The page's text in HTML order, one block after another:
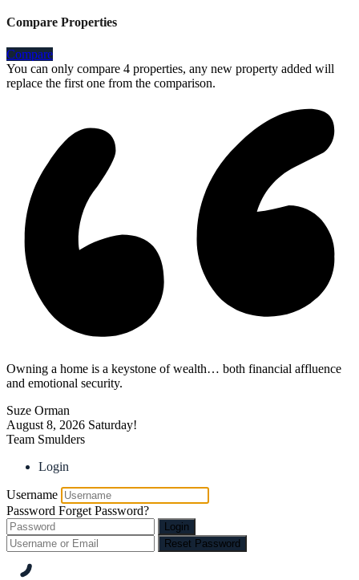
Compare Properties
Compare
You can only compare 4 properties, any new property added will
replace the first one from the comparison.
Owning a home is a keystone of wealth… both financial affluence
and emotional security.
Suze Orman
August 8, 2026 Saturday!
Team Smulders
Login
Username
Password Forget Password?
Login
Reset Password